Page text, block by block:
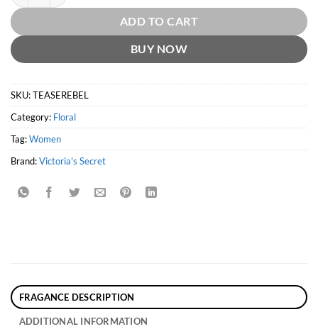
ADD TO CART
BUY NOW
SKU:TEASEREBEL
Category: Floral
Tag:Women
Brand:Victoria's Secret
FRAGANCE DESCRIPTION
ADDITIONAL INFORMATION